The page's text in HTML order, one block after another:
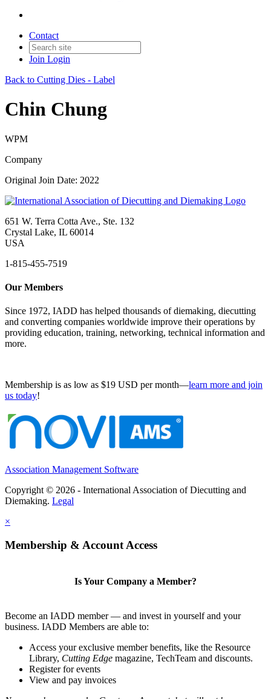
Contact
Join Login
Back to Cutting Dies - Label
Chin Chung
WPM
Company
Original Join Date: 2022
651 W. Terra Cotta Ave., Ste. 132
Crystal Lake, IL 60014
USA
1-815-455-7519
Our Members
Since 1972, IADD has helped thousands of diemaking, diecutting
and converting companies worldwide improve their operations by
providing education, training, networking, technical information and
more.
Membership is as low as $19 USD per month—learn more and join
us today!
Association Management Software
Copyright © 2026 - International Association of Diecutting and
Diemaking. Legal
×
Membership & Account Access
Is Your Company a Member?
Become an IADD member — and invest in yourself and your
business. IADD Members are able to:
Access your exclusive member benefits, like the Resource
Library, Cutting Edge magazine, TechTeam and discounts.
Register for events
View and pay invoices